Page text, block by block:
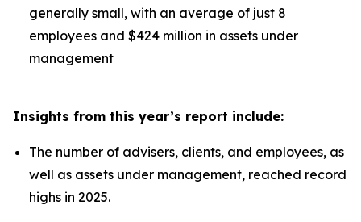
generally small, with an average of just 8
employees and $424 million in assets under
management
Insights from this year’s report include:
The number of advisers, clients, and employees, as
well as assets under management, reached record
highs in 2025.